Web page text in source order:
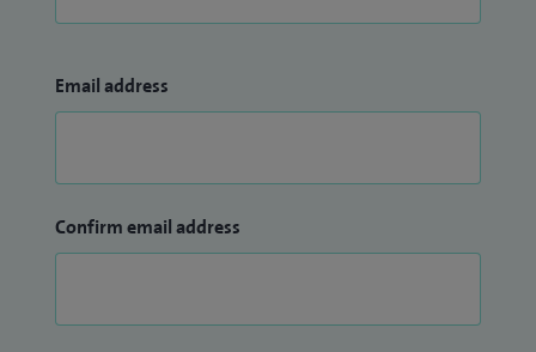
Email address
Confirm email address